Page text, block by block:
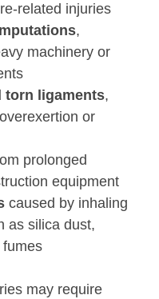
related injuries
,
machinery or
torn ligaments,
or
prolonged
equipment
caused by inhaling
as silica dust,
may require